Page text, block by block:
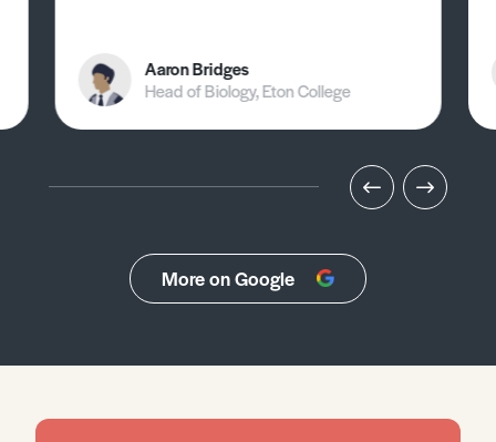
Aaron Bridges
Head of Biology, Eton College
More on Google